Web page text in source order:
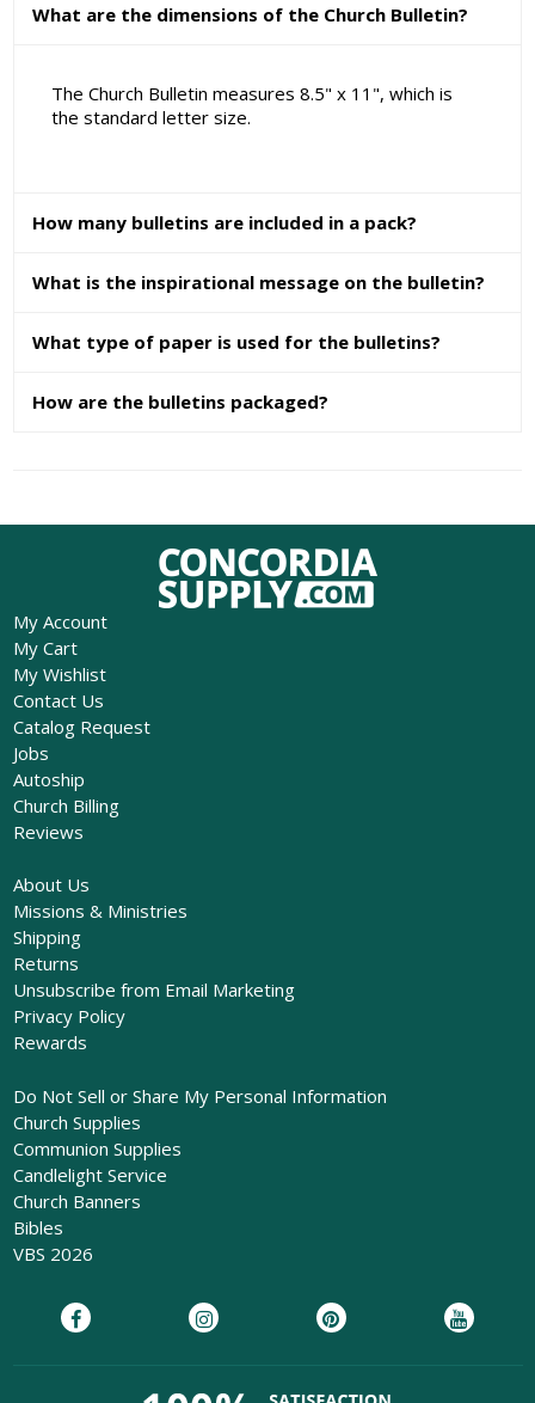
What are the dimensions of the Church Bulletin?
The Church Bulletin measures 8.5" x 11", which is
the standard letter size.
How many bulletins are included in a pack?
What is the inspirational message on the bulletin?
What type of paper is used for the bulletins?
How are the bulletins packaged?
My Account
My Cart
My Wishlist
Contact Us
Catalog Request
Jobs
Autoship
Church Billing
Reviews
About Us
Missions & Ministries
Shipping
Returns
Unsubscribe from Email Marketing
Privacy Policy
Rewards
Do Not Sell or Share My Personal Information
Church Supplies
Communion Supplies
Candlelight Service
Church Banners
Bibles
VBS 2026